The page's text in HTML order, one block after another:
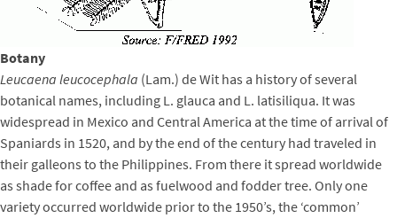
Botany
Leucaena leucocephala (Lam.) de Wit has a history of several
botanical names, including L. glauca and L. latisiliqua. It was
widespread in Mexico and Central America at the time of arrival of
Spaniards in 1520, and by the end of the century had traveled in
their galleons to the Philippines. From there it spread worldwide
as shade for coffee and as fuelwood and fodder tree. Only one
variety occurred worldwide prior to the 1950’s, the ‘common’